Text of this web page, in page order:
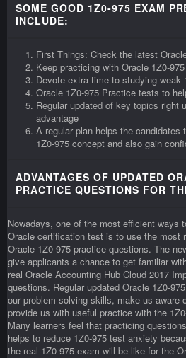
SOME GOOD 1Z0-975 EXAM
INCLUDE:
First Things: Check the latest
Keep practicing with Oracle 1Z0-
Devote extra time to studying weak
Oracle 1Z0-975 Practice tests to
Regular updated of key topics right
advantage
A regular plan helps the candidates
1Z0-975 concept and also gain
ADVANTAGES OF UPDATED
PRACTICE QUESTIONS FOR
Nowadays, one of the most efficient ways
Oracle certification test is to use the most
Oracle 1Z0-975 practice questions. The
give applicants a chance to get familiar
real Oracle Accounting Hub Cloud 2017
questions. Regular updated Oracle 1Z0-
our problem-solving skills, make us aware
provide us with useful practice with the
Many learners feel that practicing
helps to reduce 1Z0-975 test anxiety
the real 1Z0-975 exam will be like for the